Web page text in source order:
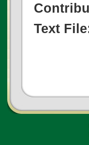
Text